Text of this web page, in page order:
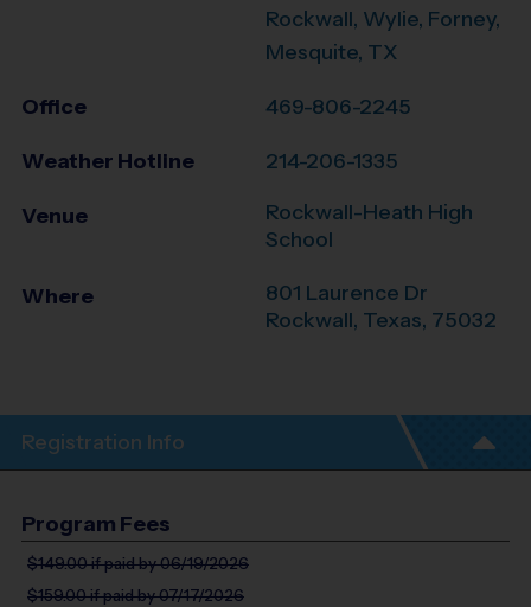
Rockwall, Wylie, Forney,
Mesquite, TX
Office 469-806-2245
Weather Hotline 214-206-1335
Venue
Rockwall-Heath High
School
Where
801 Laurence Dr
Rockwall, Texas, 75032
Registration Info
Program Fees
$149.00if paid by 06/19/2026
$159.00if paid by 07/17/2026